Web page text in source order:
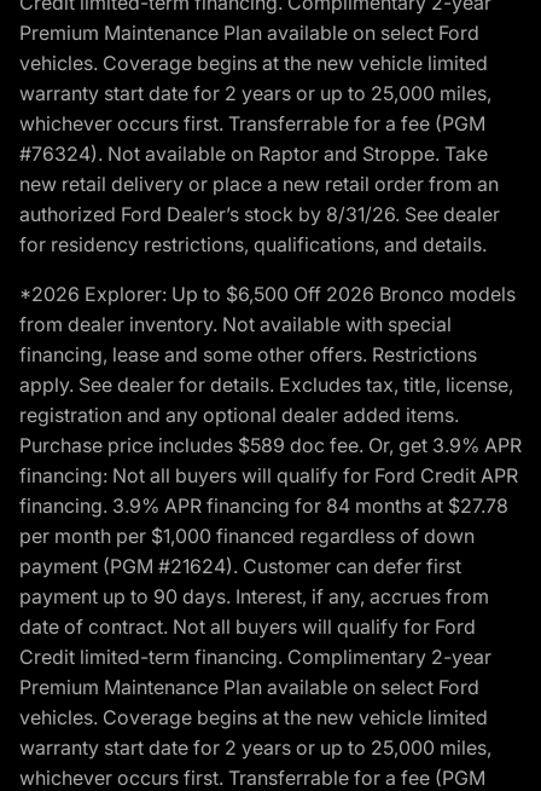
Premium Maintenance Plan available on select Ford
vehicles. Coverage begins at the new vehicle limited
warranty start date for 2 years or up to 25,000 miles,
whichever occurs first. Transferrable for a fee (PGM
#76324). Not available on Raptor and Stroppe. Take
new retail delivery or place a new retail order from an
authorized Ford Dealer’s stock by 8/31/26. See dealer
for residency restrictions, qualifications, and details.
*2026 Explorer: Up to $6,500 Off 2026 Bronco models
from dealer inventory. Not available with special
financing, lease and some other offers. Restrictions
apply. See dealer for details. Excludes tax, title, license,
registration and any optional dealer added items.
Purchase price includes $589 doc fee. Or, get 3.9% APR
financing: Not all buyers will qualify for Ford Credit APR
financing. 3.9% APR financing for 84 months at $27.78
per month per $1,000 financed regardless of down
payment (PGM #21624). Customer can defer first
payment up to 90 days. Interest, if any, accrues from
date of contract. Not all buyers will qualify for Ford
Credit limited-term financing. Complimentary 2-year
Premium Maintenance Plan available on select Ford
vehicles. Coverage begins at the new vehicle limited
warranty start date for 2 years or up to 25,000 miles,
whichever occurs first. Transferrable for a fee (PGM